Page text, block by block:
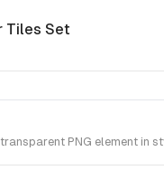
Tiles Set
PNG element in